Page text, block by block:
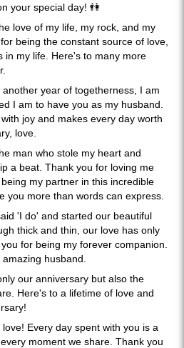
your special day! 👫
love of my life, my rock, and my
being the constant source of love,
in my life. Here's to many more
year of togetherness, I am
I am to have you as my husband.
joy and makes every day worth
love.
man who stole my heart and
a beat. Thank you for loving me
my partner in this incredible
you more than words can express.
'I do' and started our beautiful
thick and thin, our love has only
for being my forever companion.
husband.
our anniversary but also the
Here's to a lifetime of love and
Every day spent with you is a
moment we share. Thank you